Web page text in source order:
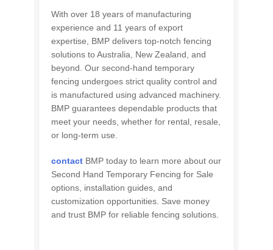
With over 18 years of manufacturing
experience and 11 years of export
expertise, BMP delivers top-notch fencing
solutions to Australia, New Zealand, and
beyond. Our second-hand temporary
fencing undergoes strict quality control and
is manufactured using advanced machinery.
BMP guarantees dependable products that
meet your needs, whether for rental, resale,
or long-term use.
contact BMP today to learn more about our
Second Hand Temporary Fencing for Sale
options, installation guides, and
customization opportunities. Save money
and trust BMP for reliable fencing solutions.